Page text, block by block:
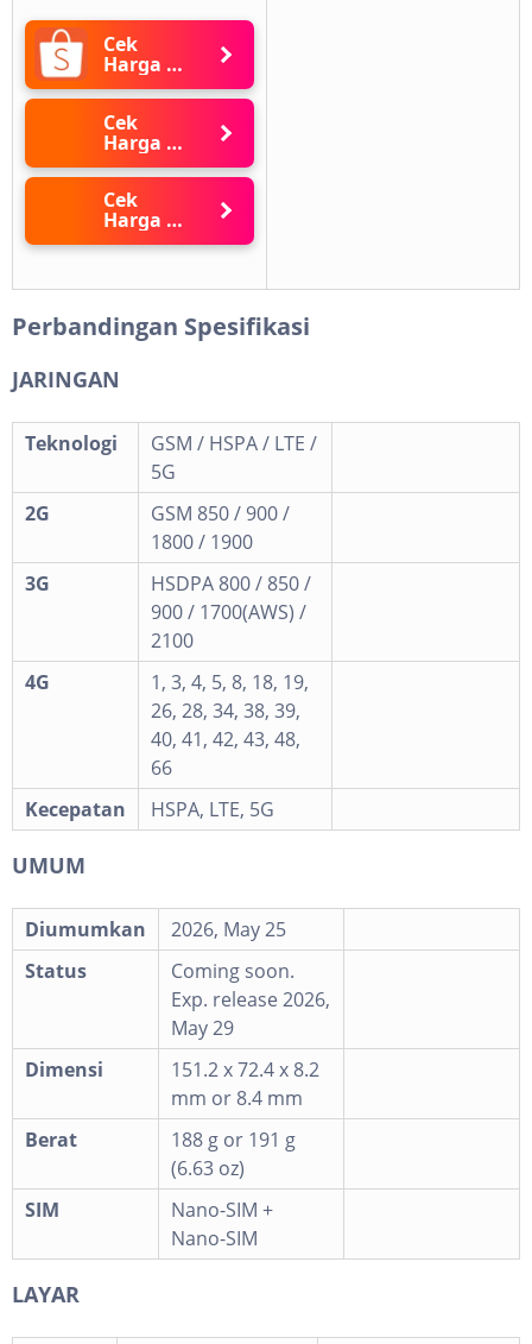
Cek
Harga di
Shopee
Cek
Harga di
Blibli
Cek
Harga di
Lazada
Perbandingan Spesifikasi
JARINGAN
Teknologi
GSM / HSPA / LTE /
5G
2G
GSM 850 / 900 /
1800 / 1900
3G
HSDPA 800 / 850 /
900 / 1700(AWS) /
2100
4G
1, 3, 4, 5, 8, 18, 19,
26, 28, 34, 38, 39,
40, 41, 42, 43, 48,
66
Kecepatan
HSPA, LTE, 5G
UMUM
Diumumkan
2026, May 25
Status
Coming soon.
Exp. release 2026,
May 29
Dimensi
151.2 x 72.4 x 8.2
mm or 8.4 mm
Berat
188 g or 191 g
(6.63 oz)
SIM
Nano-SIM +
Nano-SIM
LAYAR